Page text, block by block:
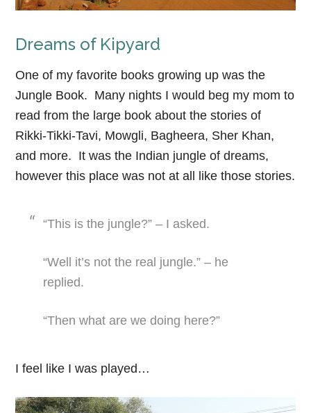
Dreams of Kipyard
One of my favorite books growing up was the
Jungle Book. Many nights I would beg my mom to
read from the large book about the stories of
Rikki-Tikki-Tavi, Mowgli, Bagheera, Sher Khan,
and more. It was the Indian jungle of dreams,
however this place was not at all like those stories.
“This is the jungle?” – I asked.
“Well it’s not the real jungle.” – he
replied.
“Then what are we doing here?”
I feel like I was played…